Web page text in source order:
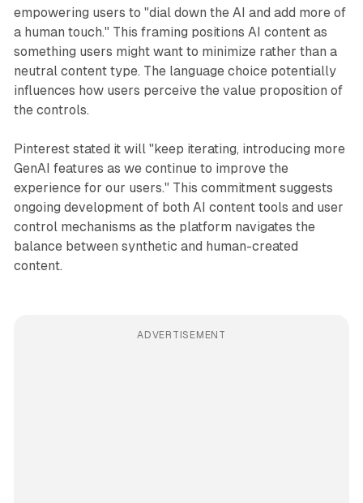
empowering users to "dial down the AI and add more of
a human touch." This framing positions AI content as
something users might want to minimize rather than a
neutral content type. The language choice potentially
influences how users perceive the value proposition of
the controls.
Pinterest stated it will "keep iterating, introducing more
GenAI features as we continue to improve the
experience for our users." This commitment suggests
ongoing development of both AI content tools and user
control mechanisms as the platform navigates the
balance between synthetic and human-created
content.
ADVERTISEMENT